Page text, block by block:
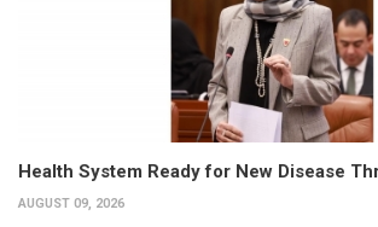
Health System Ready for New Disease
AUGUST 09, 2026